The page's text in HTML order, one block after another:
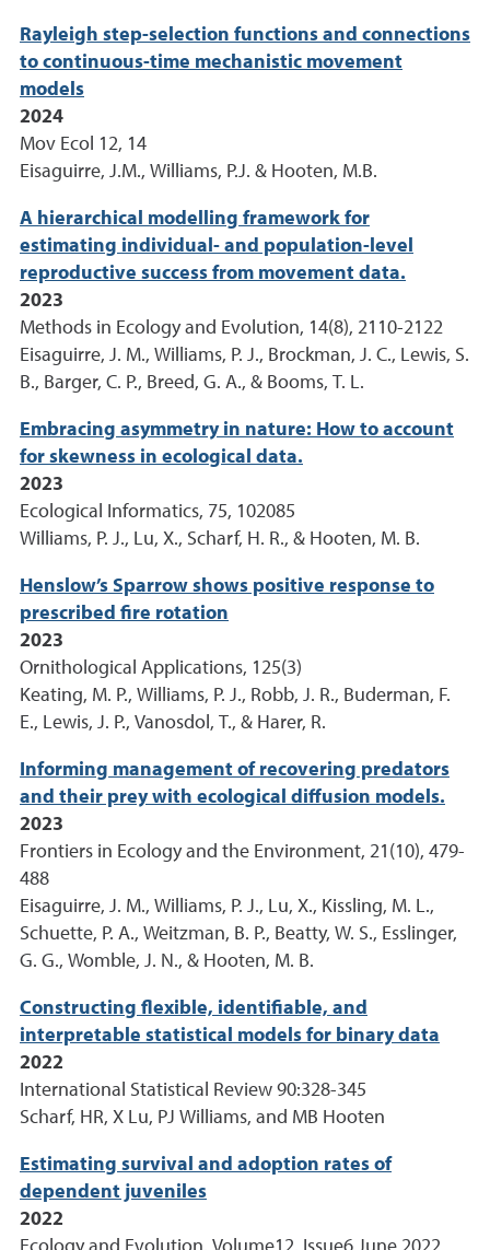
Rayleigh step-selection functions and connections
to continuous-time mechanistic movement
models
2024
Mov Ecol 12, 14
Eisaguirre, J.M., Williams, P.J. & Hooten, M.B.
A hierarchical modelling framework for
estimating individual- and population-level
reproductive success from movement data.
2023
Methods in Ecology and Evolution, 14(8), 2110-2122
Eisaguirre, J. M., Williams, P. J., Brockman, J. C., Lewis, S.
B., Barger, C. P., Breed, G. A., & Booms, T. L.
Embracing asymmetry in nature: How to account
for skewness in ecological data.
2023
Ecological Informatics, 75, 102085
Williams, P. J., Lu, X., Scharf, H. R., & Hooten, M. B.
Henslow’s Sparrow shows positive response to
prescribed fire rotation
2023
Ornithological Applications, 125(3)
Keating, M. P., Williams, P. J., Robb, J. R., Buderman, F.
E., Lewis, J. P., Vanosdol, T., & Harer, R.
Informing management of recovering predators
and their prey with ecological diffusion models.
2023
Frontiers in Ecology and the Environment, 21(10), 479-
488
Eisaguirre, J. M., Williams, P. J., Lu, X., Kissling, M. L.,
Schuette, P. A., Weitzman, B. P., Beatty, W. S., Esslinger,
G. G., Womble, J. N., & Hooten, M. B.
Constructing flexible, identifiable, and
interpretable statistical models for binary data
2022
International Statistical Review 90:328-345
Scharf, HR, X Lu, PJ Williams, and MB Hooten
Estimating survival and adoption rates of
dependent juveniles
2022